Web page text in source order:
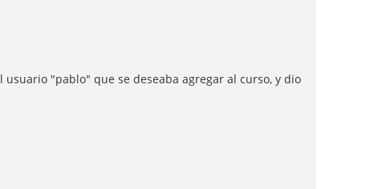
"pablo" que se deseaba agregar al curso, y dio